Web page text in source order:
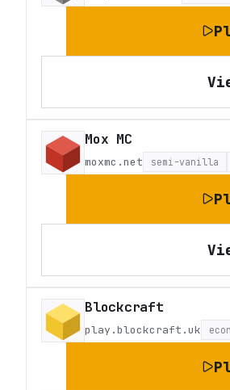
Mox MC
moxmc.net semi-vanilla
Blockcraft
play.blockcraft.uk